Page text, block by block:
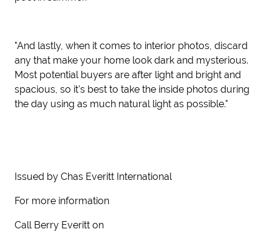
"And lastly, when it comes to interior photos, discard
any that make your home look dark and mysterious.
Most potential buyers are after light and bright and
spacious, so it's best to take the inside photos during
the day using as much natural light as possible."
Issued by Chas Everitt International
For more information
Call Berry Everitt on